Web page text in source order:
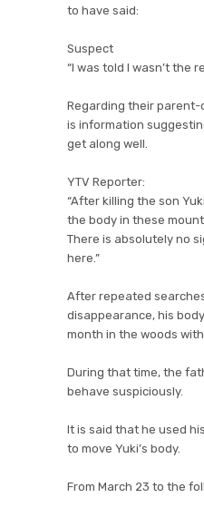
to have said:
Suspect
“I was told I wasn’t the
Regarding their
is information
get along well.
YTV Reporter:
“After killing the son
the body in these
There is absolutely no
here.”
After repeated
disappearance, his
month in the woods
During that time, the
behave suspiciously.
It is said that he used
to move Yuki’s body.
From March 23 to the